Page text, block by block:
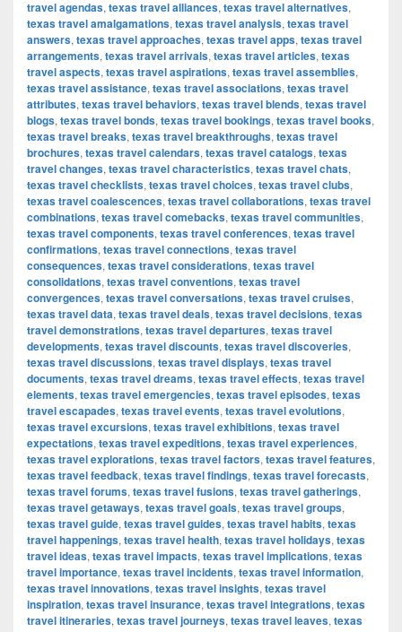
travel agendas, texas travel alliances, texas travel alternatives,
texas travel amalgamations, texas travel analysis, texas travel
answers, texas travel approaches, texas travel apps, texas travel
arrangements, texas travel arrivals, texas travel articles, texas
travel aspects, texas travel aspirations, texas travel assemblies,
texas travel assistance, texas travel associations, texas travel
attributes, texas travel behaviors, texas travel blends, texas travel
blogs, texas travel bonds, texas travel bookings, texas travel books,
texas travel breaks, texas travel breakthroughs, texas travel
brochures, texas travel calendars, texas travel catalogs, texas
travel changes, texas travel characteristics, texas travel chats,
texas travel checklists, texas travel choices, texas travel clubs,
texas travel coalescences, texas travel collaborations, texas travel
combinations, texas travel comebacks, texas travel communities,
texas travel components, texas travel conferences, texas travel
confirmations, texas travel connections, texas travel
consequences, texas travel considerations, texas travel
consolidations, texas travel conventions, texas travel
convergences, texas travel conversations, texas travel cruises,
texas travel data, texas travel deals, texas travel decisions, texas
travel demonstrations, texas travel departures, texas travel
developments, texas travel discounts, texas travel discoveries,
texas travel discussions, texas travel displays, texas travel
documents, texas travel dreams, texas travel effects, texas travel
elements, texas travel emergencies, texas travel episodes, texas
travel escapades, texas travel events, texas travel evolutions,
texas travel excursions, texas travel exhibitions, texas travel
expectations, texas travel expeditions, texas travel experiences,
texas travel explorations, texas travel factors, texas travel features,
texas travel feedback, texas travel findings, texas travel forecasts,
texas travel forums, texas travel fusions, texas travel gatherings,
texas travel getaways, texas travel goals, texas travel groups,
texas travel guide, texas travel guides, texas travel habits, texas
travel happenings, texas travel health, texas travel holidays, texas
travel ideas, texas travel impacts, texas travel implications, texas
travel importance, texas travel incidents, texas travel information,
texas travel innovations, texas travel insights, texas travel
inspiration, texas travel insurance, texas travel integrations, texas
travel itineraries, texas travel journeys, texas travel leaves, texas